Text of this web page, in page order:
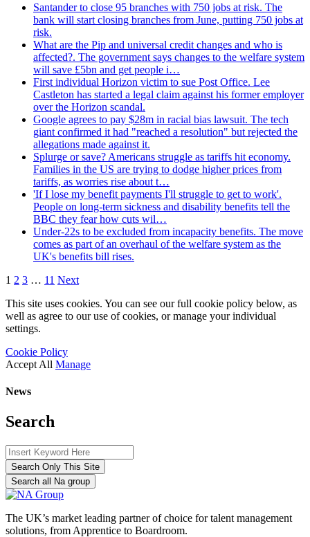
Santander to close 95 branches with 750 jobs at risk. The
bank will start closing branches from June, putting 750 jobs at
risk.
What are the Pip and universal credit changes and who is
affected?. The government says changes to the welfare system
will save £5bn and get people i…
First individual Horizon victim to sue Post Office. Lee
Castleton has started a legal claim against his former employer
over the Horizon scandal.
Google agrees to pay $28m in racial bias lawsuit. The tech
giant confirmed it had "reached a resolution" but rejected the
allegations made against it.
Splurge or save? Americans struggle as tariffs hit economy.
Families in the US are trying to dodge higher prices from
tariffs, as worries rise about t…
'If I lose my benefit payments I'll struggle to get to work'.
People on long-term sickness and disability benefits tell the
BBC they fear how cuts wil…
Under-22s to be excluded from incapacity benefits. The move
comes as part of an overhaul of the welfare system as the
UK's benefits bill rises.
1 2 3 … 11 Next
This site uses cookies. You can see our full cookie policy below, as
well as agree to our use of cookies, or manage your individual
settings.
Cookie Policy
Accept All Manage
News
Search
Search Only This Site
Search all Na group
The UK’s market leading partner of choice for talent management
solutions, from Apprentice to Boardroom.